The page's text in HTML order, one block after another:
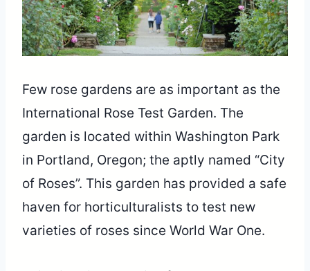
Few rose gardens are as important as the
International Rose Test Garden. The
garden is located within Washington Park
in Portland, Oregon; the aptly named “City
of Roses”. This garden has provided a safe
haven for horticulturalists to test new
varieties of roses since World War One.